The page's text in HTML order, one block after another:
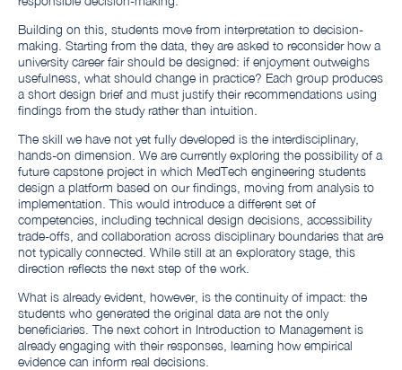
Building on this, students move from interpretation to decision-
making. Starting from the data, they are asked to reconsider how a
university career fair should be designed: if enjoyment outweighs
usefulness, what should change in practice? Each group produces
a short design brief and must justify their recommendations using
findings from the study rather than intuition.
The skill we have not yet fully developed is the interdisciplinary,
hands-on dimension. We are currently exploring the possibility of a
future capstone project in which MedTech engineering students
design a platform based on our findings, moving from analysis to
implementation. This would introduce a different set of
competencies, including technical design decisions, accessibility
trade-offs, and collaboration across disciplinary boundaries that are
not typically connected. While still at an exploratory stage, this
direction reflects the next step of the work.
What is already evident, however, is the continuity of impact: the
students who generated the original data are not the only
beneficiaries. The next cohort in Introduction to Management is
already engaging with their responses, learning how empirical
evidence can inform real decisions.